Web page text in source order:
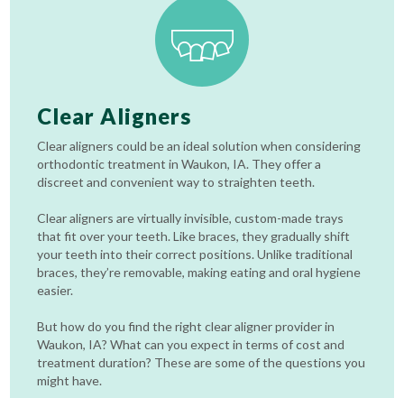
Clear Aligners
Clear aligners could be an ideal solution when considering
orthodontic treatment in Waukon, IA. They offer a
discreet and convenient way to straighten teeth.
Clear aligners are virtually invisible, custom-made trays
that fit over your teeth. Like braces, they gradually shift
your teeth into their correct positions. Unlike traditional
braces, they’re removable, making eating and oral hygiene
easier.
But how do you find the right clear aligner provider in
Waukon, IA? What can you expect in terms of cost and
treatment duration? These are some of the questions you
might have.